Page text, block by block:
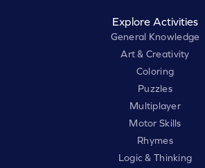
Explore Activities
General Knowledge
Art & Creativity
Coloring
Puzzles
Multiplayer
Motor Skills
Rhymes
Logic & Thinking